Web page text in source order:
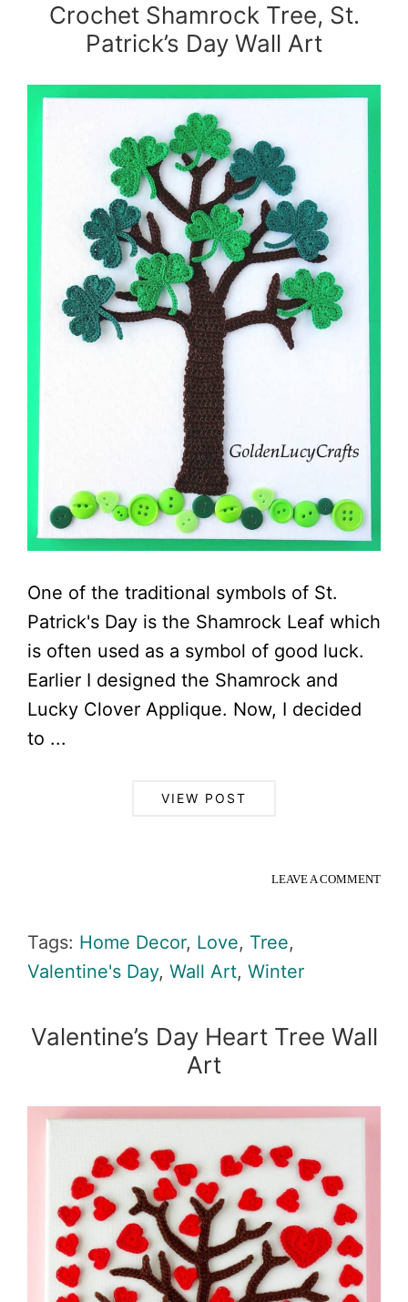
Crochet Shamrock Tree, St.
Patrick’s Day Wall Art
One of the traditional symbols of St.
Patrick's Day is the Shamrock Leaf which
is often used as a symbol of good luck.
Earlier I designed the Shamrock and
Lucky Clover Applique. Now, I decided
to ...
VIEW POST
LEAVE A COMMENT
Tags: Home Decor, Love, Tree,
Valentine's Day, Wall Art, Winter
Valentine’s Day Heart Tree Wall
Art